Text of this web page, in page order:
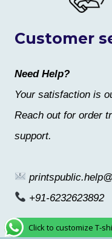
Customer
Need Help?
Your satisfaction is
Reach out for order
support.
+91-6232623892
Click to customize T-